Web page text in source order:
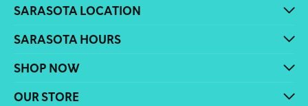
SARASOTA LOCATION
SARASOTA HOURS
SHOP NOW
OUR STORE